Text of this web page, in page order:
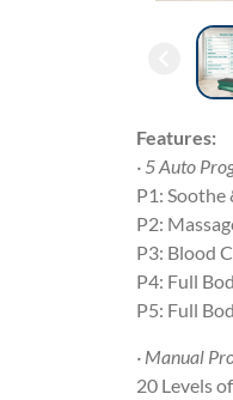
Features:
· 5 Auto
P1: Soothe
P2:
P3: Blood
P4: Full
P5: Full
· Manual
20 Levels